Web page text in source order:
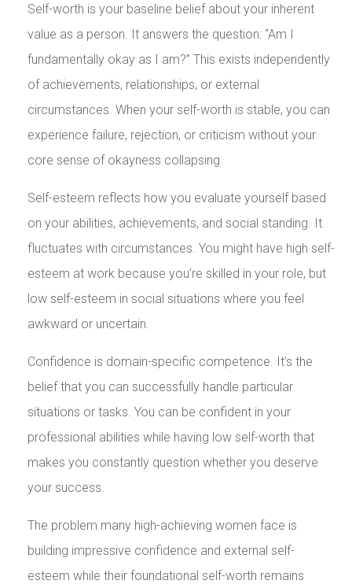
Self-worth is your baseline belief about your inherent
value as a person. It answers the question: “Am I
fundamentally okay as I am?” This exists independently
of achievements, relationships, or external
circumstances. When your self-worth is stable, you can
experience failure, rejection, or criticism without your
core sense of okayness collapsing.
Self-esteem reflects how you evaluate yourself based
on your abilities, achievements, and social standing. It
fluctuates with circumstances. You might have high self-
esteem at work because you’re skilled in your role, but
low self-esteem in social situations where you feel
awkward or uncertain.
Confidence is domain-specific competence. It’s the
belief that you can successfully handle particular
situations or tasks. You can be confident in your
professional abilities while having low self-worth that
makes you constantly question whether you deserve
your success.
The problem many high-achieving women face is
building impressive confidence and external self-
esteem while their foundational self-worth remains